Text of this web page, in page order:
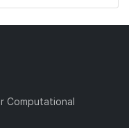
Computational